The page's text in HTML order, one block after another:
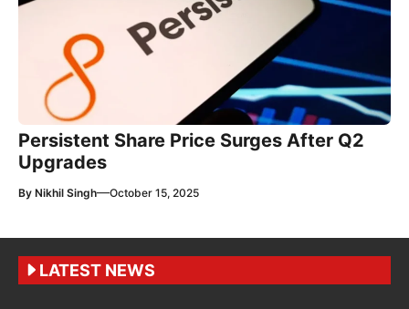
Persistent Share Price Surges After Q2
Upgrades
By Nikhil Singh—October 15, 2025
LATEST NEWS